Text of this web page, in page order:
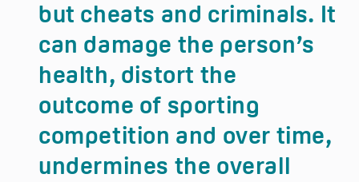
but cheats and criminals. It
can damage the person’s
health, distort the
outcome of sporting
competition and over time,
undermines the overall